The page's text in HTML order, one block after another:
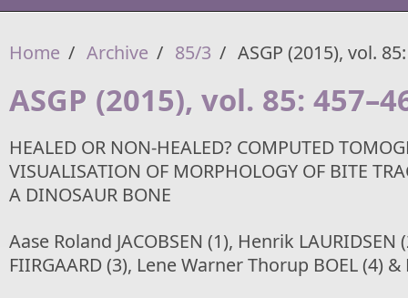
Home / Archive / 85/3 / ASGP (2015), vol.
ASGP (2015), vol. 85:
HEALED OR NON-HEALED? COMPUTED
VISUALISATION OF MORPHOLOGY OF BITE
A DINOSAUR BONE
Aase Roland JACOBSEN (1), Henrik LAURIDSEN
FIIRGAARD (3), Lene Warner Thorup BOEL (4)